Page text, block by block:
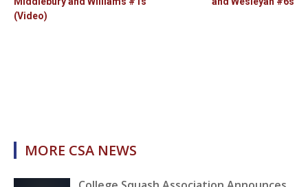
(Video)
MORE CSA NEWS